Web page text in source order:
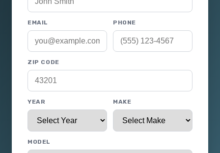
EMAIL PHONE
ZIP CODE
YEAR MAKE
MODEL